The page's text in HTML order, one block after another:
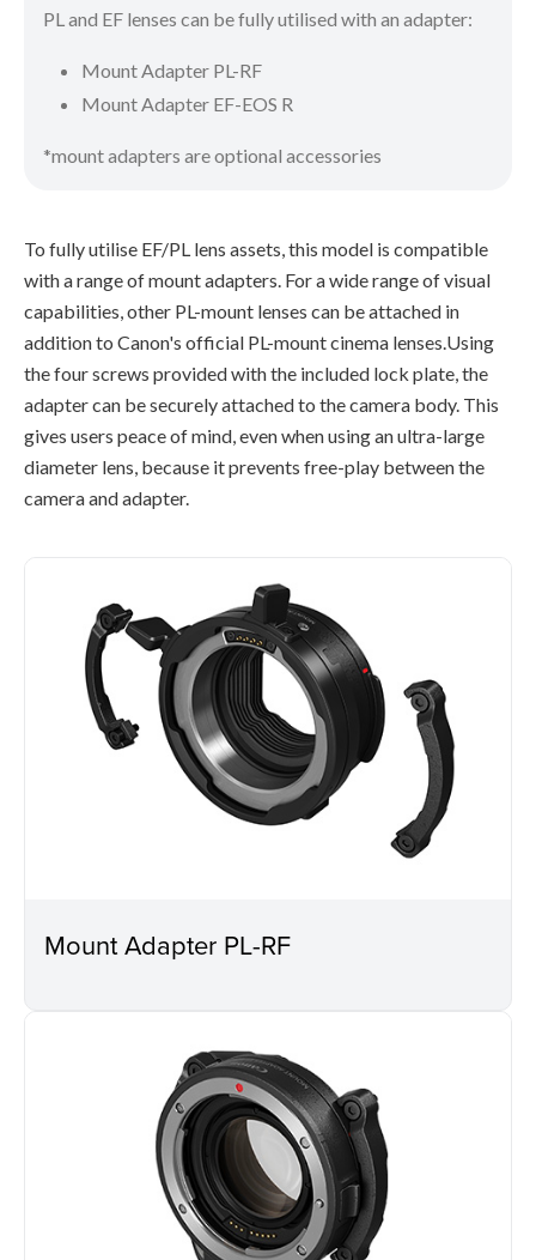
PL and EF lenses can be fully utilised with an adapter:
Mount Adapter PL-RF
Mount Adapter EF-EOS R
*mount adapters are optional accessories
To fully utilise EF/PL lens assets, this model is compatible
with a range of mount adapters. For a wide range of visual
capabilities, other PL-mount lenses can be attached in
addition to Canon's official PL-mount cinema lenses.Using
the four screws provided with the included lock plate, the
adapter can be securely attached to the camera body. This
gives users peace of mind, even when using an ultra-large
diameter lens, because it prevents free-play between the
camera and adapter.
Mount Adapter PL-RF